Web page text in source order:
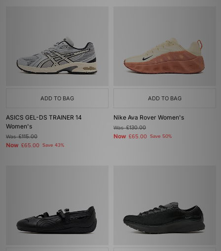
ADD TO BAG
ASICS GEL-DS TRAINER 14
Women's
Was£115.00
Now £65.00 Save 43%
ADD TO BAG
Nike Ava Rover Women's
Was£130.00
Now £65.00 Save 50%